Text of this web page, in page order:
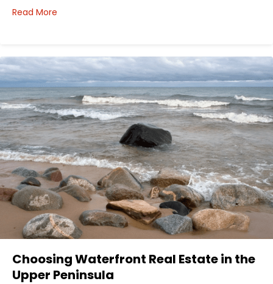
Read More
Choosing Waterfront Real Estate in the
Upper Peninsula